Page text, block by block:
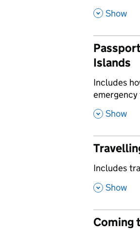
, Show
Islands
,
Includes
, Show
,
Includes
, Show
Coming